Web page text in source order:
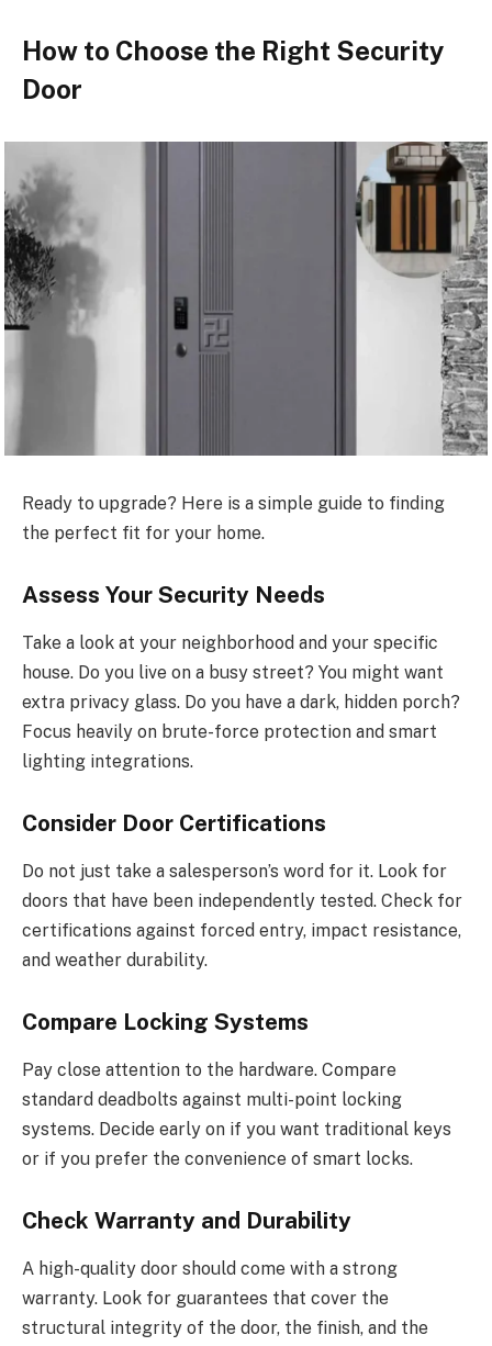
How to Choose the Right Security
Door
Ready to upgrade? Here is a simple guide to finding
the perfect fit for your home.
Assess Your Security Needs
Take a look at your neighborhood and your specific
house. Do you live on a busy street? You might want
extra privacy glass. Do you have a dark, hidden porch?
Focus heavily on brute-force protection and smart
lighting integrations.
Consider Door Certifications
Do not just take a salesperson’s word for it. Look for
doors that have been independently tested. Check for
certifications against forced entry, impact resistance,
and weather durability.
Compare Locking Systems
Pay close attention to the hardware. Compare
standard deadbolts against multi-point locking
systems. Decide early on if you want traditional keys
or if you prefer the convenience of smart locks.
Check Warranty and Durability
A high-quality door should come with a strong
warranty. Look for guarantees that cover the
structural integrity of the door, the finish, and the